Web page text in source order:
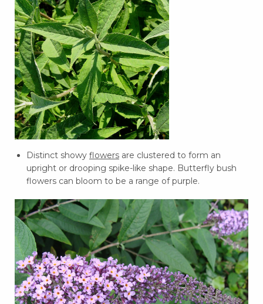
Distinct showy flowers are clustered to form an
upright or drooping spike-like shape. Butterfly bush
flowers can bloom to be a range of purple.